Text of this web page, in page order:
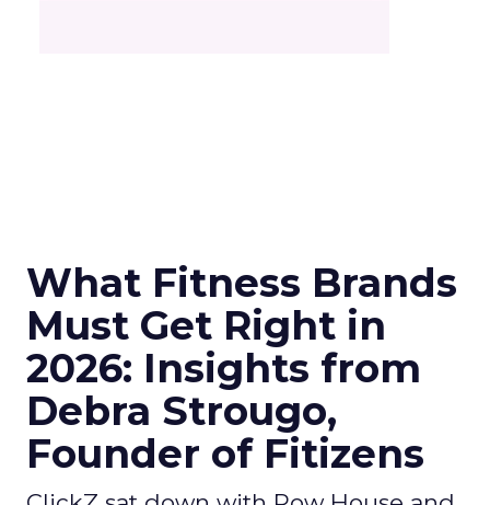
What Fitness Brands
Must Get Right in
2026: Insights from
Debra Strougo,
Founder of Fitizens